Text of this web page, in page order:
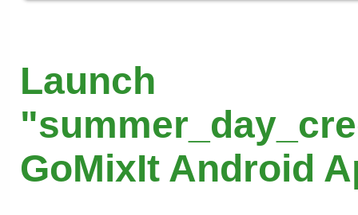
Launch
GoMixIt Android